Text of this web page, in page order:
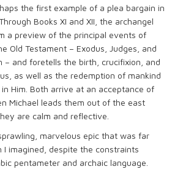
the first example of a plea bargain in
Books XI and XII, the archangel
a preview of the principal events of
Old Testament – Exodus, Judges, and
– and foretells the birth, crucifixion, and
as well as the redemption of mankind
Him. Both arrive at an acceptance of
Michael leads them out of the east
are calm and reflective.
marvelous epic that was far
I imagined, despite the constraints
pentameter and archaic language.